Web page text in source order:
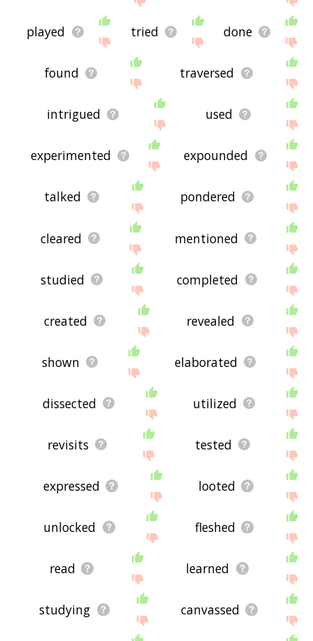
played tried done
found traversed
intrigued used
experimented expounded
talked pondered
cleared mentioned
studied completed
created revealed
shown elaborated
dissected utilized
revisits tested
expressed looted
unlocked fleshed
read learned
studying canvassed